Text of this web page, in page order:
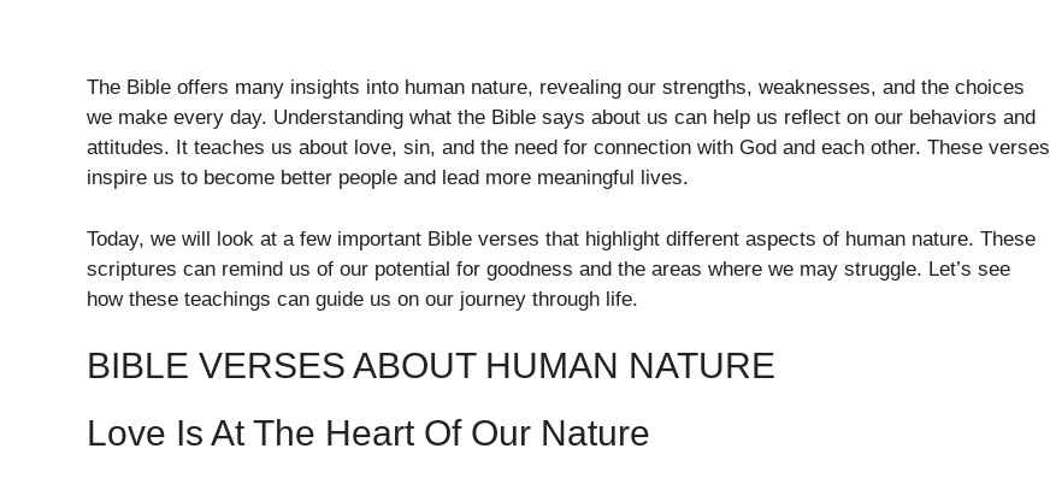
The Bible offers many insights into human nature, revealing our strengths, weaknesses, and the choices
we make every day. Understanding what the Bible says about us can help us reflect on our behaviors and
attitudes. It teaches us about love, sin, and the need for connection with God and each other. These verses
inspire us to become better people and lead more meaningful lives.
Today, we will look at a few important Bible verses that highlight different aspects of human nature. These
scriptures can remind us of our potential for goodness and the areas where we may struggle. Let’s see
how these teachings can guide us on our journey through life.
BIBLE VERSES ABOUT HUMAN NATURE
Love Is At The Heart Of Our Nature